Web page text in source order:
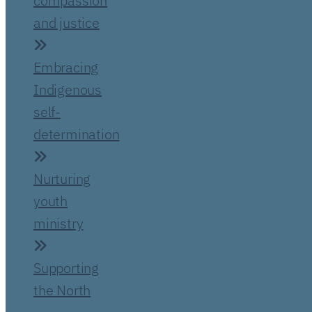
and justice
Embracing
Indigenous
self-
determination
Nurturing
youth
ministry
Supporting
the North